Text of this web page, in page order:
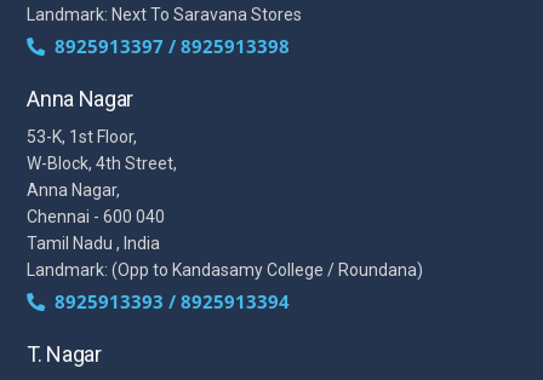
Landmark: Next To Saravana Stores
8925913397 / 8925913398
Anna Nagar
53-K, 1st Floor,
W-Block, 4th Street,
Anna Nagar,
Chennai - 600 040
Tamil Nadu , India
Landmark: (Opp to Kandasamy College / Roundana)
8925913393 / 8925913394
T. Nagar